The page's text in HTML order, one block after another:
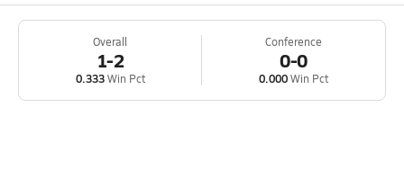
Overall
1-2
0.333Win Pct
Conference
0-0
0.000Win Pct